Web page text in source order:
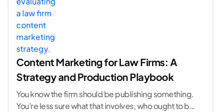
Content Marketing for Law Firms: A
Strategy and Production Playbook
You know the firm should be publishing something.
You're less sure what that involves, who ought to be